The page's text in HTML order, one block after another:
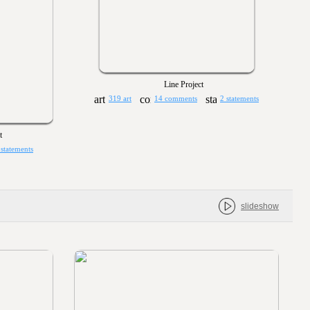
Line Project
319 art 14 comments 2 statements
slideshow